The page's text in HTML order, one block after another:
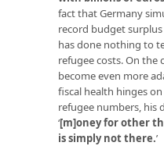
fact that Germany
record budget
has done nothing to
refugee costs. On the
become even more
fiscal health hinges
refugee numbers, his
‘[m]oney for other
is simply not there.’